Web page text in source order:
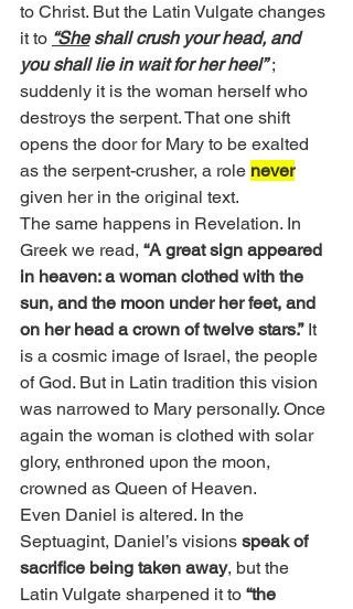
to Christ. But the Latin Vulgate changes
it to “She shall crush your head, and
you shall lie in wait for her heel” ;
suddenly it is the woman herself who
destroys the serpent. That one shift
opens the door for Mary to be exalted
as the serpent-crusher, a role never
given her in the original text.
The same happens in Revelation. In
Greek we read, “A great sign appeared
in heaven: a woman clothed with the
sun, and the moon under her feet, and
on her head a crown of twelve stars.” It
is a cosmic image of Israel, the people
of God. But in Latin tradition this vision
was narrowed to Mary personally. Once
again the woman is clothed with solar
glory, enthroned upon the moon,
crowned as Queen of Heaven.
Even Daniel is altered. In the
Septuagint, Daniel’s visions speak of
sacrifice being taken away, but the
Latin Vulgate sharpened it to “the